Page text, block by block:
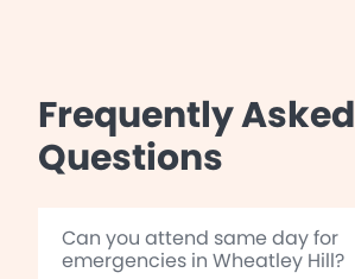
Frequently Asked
Questions
Can you attend same day for
emergencies in Wheatley Hill?